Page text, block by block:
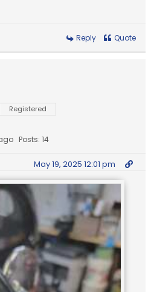
Reply Quote
Registered
Posts: 14
May 19, 2025 12:01 pm